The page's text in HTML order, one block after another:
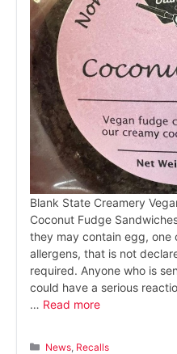
Blank State Creamery
Coconut Fudge
they may contain egg, one
allergens, that is not
required. Anyone who is
could have a serious
… Read more
Categories
News Recalls